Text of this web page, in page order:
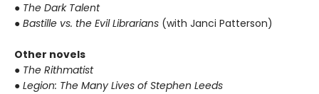
● The Dark Talent
● Bastille vs. the Evil Librarians (with Janci Patterson)
Other novels
● The Rithmatist
● Legion: The Many Lives of Stephen Leeds